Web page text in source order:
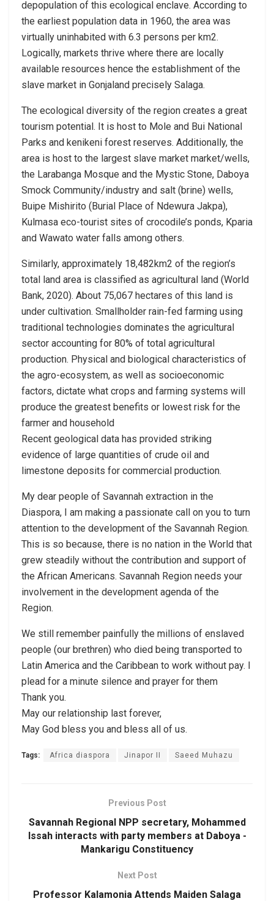
depopulation of this ecological enclave. According to
the earliest population data in 1960, the area was
virtually uninhabited with 6.3 persons per km2.
Logically, markets thrive where there are locally
available resources hence the establishment of the
slave market in Gonjaland precisely Salaga.
The ecological diversity of the region creates a great
tourism potential. It is host to Mole and Bui National
Parks and kenikeni forest reserves. Additionally, the
area is host to the largest slave market market/wells,
the Larabanga Mosque and the Mystic Stone, Daboya
Smock Community/industry and salt (brine) wells,
Buipe Mishirito (Burial Place of Ndewura Jakpa),
Kulmasa eco-tourist sites of crocodile’s ponds, Kparia
and Wawato water falls among others.
Similarly, approximately 18,482km2 of the region’s
total land area is classified as agricultural land (World
Bank, 2020). About 75,067 hectares of this land is
under cultivation. Smallholder rain-fed farming using
traditional technologies dominates the agricultural
sector accounting for 80% of total agricultural
production. Physical and biological characteristics of
the agro-ecosystem, as well as socioeconomic
factors, dictate what crops and farming systems will
produce the greatest benefits or lowest risk for the
farmer and household
Recent geological data has provided striking
evidence of large quantities of crude oil and
limestone deposits for commercial production.
My dear people of Savannah extraction in the
Diaspora, I am making a passionate call on you to turn
attention to the development of the Savannah Region.
This is so because, there is no nation in the World that
grew steadily without the contribution and support of
the African Americans. Savannah Region needs your
involvement in the development agenda of the
Region.
We still remember painfully the millions of enslaved
people (our brethren) who died being transported to
Latin America and the Caribbean to work without pay. I
plead for a minute silence and prayer for them
Thank you.
May our relationship last forever,
May God bless you and bless all of us.
Tags: Africa diaspora Jinapor II Saeed Muhazu
Previous Post
Savannah Regional NPP secretary, Mohammed
Issah interacts with party members at Daboya -
Mankarigu Constituency
Next Post
Professor Kalamonia Attends Maiden Salaga